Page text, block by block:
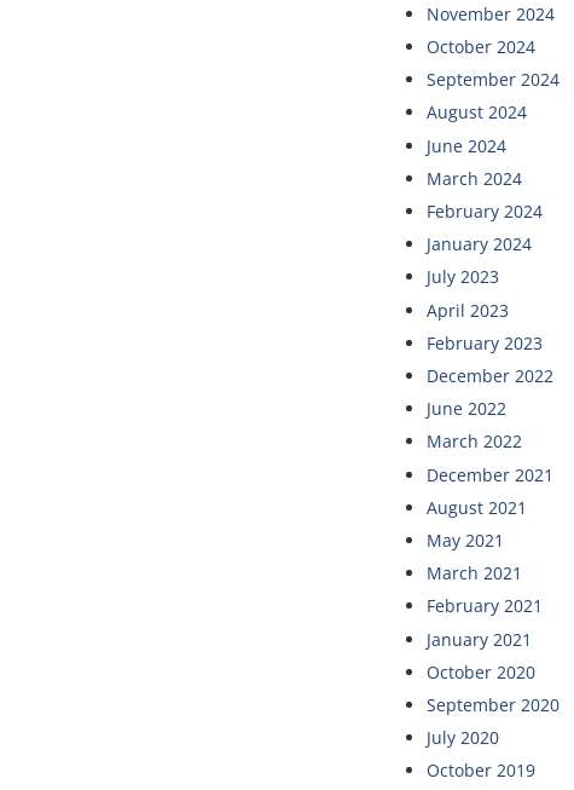
November 2024
October 2024
September 2024
August 2024
June 2024
March 2024
February 2024
January 2024
July 2023
April 2023
February 2023
December 2022
June 2022
March 2022
December 2021
August 2021
May 2021
March 2021
February 2021
January 2021
October 2020
September 2020
July 2020
October 2019